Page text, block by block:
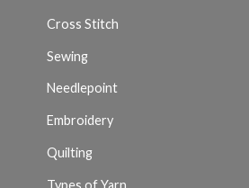
Cross Stitch
Sewing
Needlepoint
Embroidery
Quilting
Types of Yarn